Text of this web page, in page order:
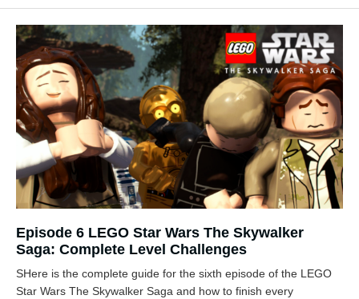
Episode 6 LEGO Star Wars The Skywalker
Saga: Complete Level Challenges
SHere is the complete guide for the sixth episode of the LEGO
Star Wars The Skywalker Saga and how to finish every